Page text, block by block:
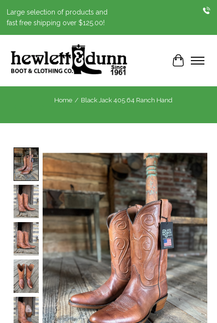
Large selection of products and
fast free shipping over $125.00!
Cart
Home / Black Jack 405.64 Ranch Hand
Product image slideshow Items